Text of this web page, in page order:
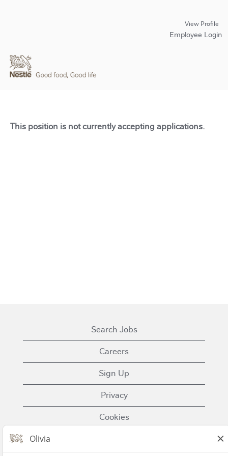
View Profile
Employee Login
This position is not currently accepting applications.
Search Jobs
Careers
Sign Up
Privacy
Cookies